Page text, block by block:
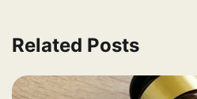
Related Posts